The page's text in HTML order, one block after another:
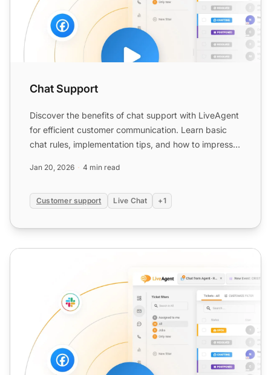
Chat Support
Discover the benefits of chat support with LiveAgent
for efficient customer communication. Learn basic
chat rules, implementation tips, and how to impress
Jan 20, 2026 4 min read
Customer support Live Chat +1
Chat Tool